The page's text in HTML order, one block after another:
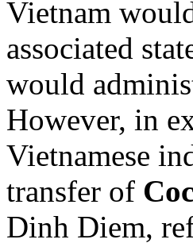
Vietnam
associated
would
However, in
Vietnamese
transfer of
Dinh Diem,